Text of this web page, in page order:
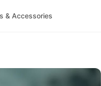
& Accessories